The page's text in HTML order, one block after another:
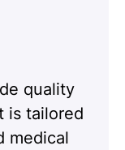
quality
is tailored
medical